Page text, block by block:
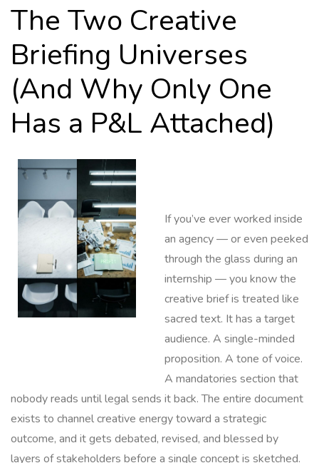
The Two Creative
Briefing Universes
(And Why Only One
Has a P&L Attached)
If you’ve ever worked inside
an agency — or even peeked
through the glass during an
internship — you know the
creative brief is treated like
sacred text. It has a target
audience. A single-minded
proposition. A tone of voice.
A mandatories section that
nobody reads until legal sends it back. The entire document
exists to channel creative energy toward a strategic
outcome, and it gets debated, revised, and blessed by
layers of stakeholders before a single concept is sketched.